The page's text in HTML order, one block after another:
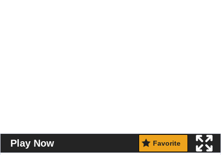
Play Now Favorite